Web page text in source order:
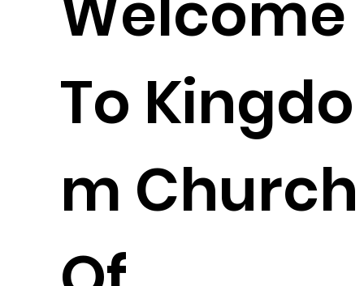
To Kingdo
m Church